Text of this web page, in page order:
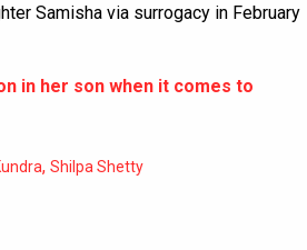
Samisha via surrogacy in February
in her son when it comes to
, Shilpa Shetty